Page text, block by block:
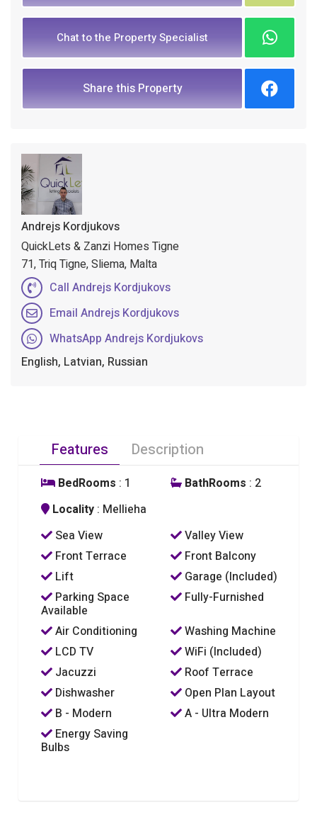
Chat to the Property Specialist
Share this Property
Andrejs Kordjukovs
QuickLets & Zanzi Homes Tigne
71, Triq Tigne, Sliema, Malta
Call Andrejs Kordjukovs
Email Andrejs Kordjukovs
WhatsApp Andrejs Kordjukovs
English, Latvian, Russian
Features Description
BedRooms : 1 BathRooms : 2
Locality : Mellieha
Sea View
Valley View
Front Terrace
Front Balcony
Lift
Garage (Included)
Parking Space
Available
Fully-Furnished
Air Conditioning
Washing Machine
LCD TV
WiFi (Included)
Jacuzzi
Roof Terrace
Dishwasher
Open Plan Layout
B - Modern
A - Ultra Modern
Energy Saving
Bulbs